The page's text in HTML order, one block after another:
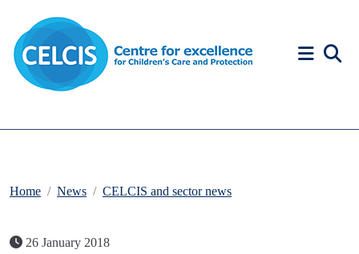
Home News CELCIS and sector news
26 January 2018